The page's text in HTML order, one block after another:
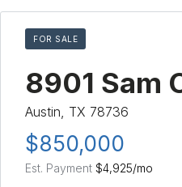
FOR SALE
8901 Sam
Austin, TX 78736
$850,000
Est. Payment $4,925/mo